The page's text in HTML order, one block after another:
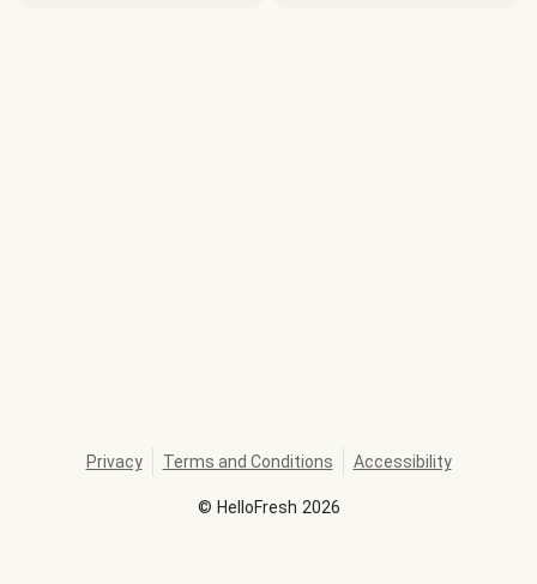
© HelloFresh 2026
Privacy Terms and Conditions Accessibility